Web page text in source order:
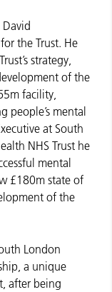
the Trust. He
strategy,
of the
facility,
people’s mental
at South
NHS Trust he
mental
£180m state of
of the
London
a unique
after being